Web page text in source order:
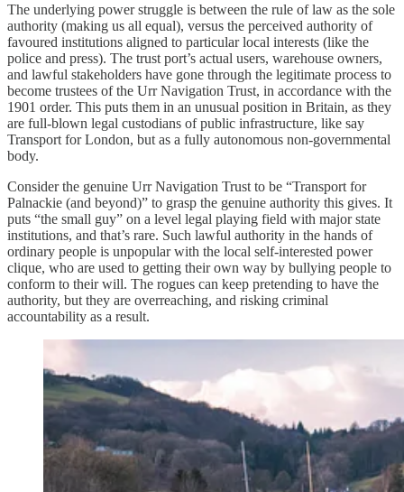
The underlying power struggle is between the rule of law as the sole
authority (making us all equal), versus the perceived authority of
favoured institutions aligned to particular local interests (like the
police and press). The trust port’s actual users, warehouse owners,
and lawful stakeholders have gone through the legitimate process to
become trustees of the Urr Navigation Trust, in accordance with the
1901 order. This puts them in an unusual position in Britain, as they
are full-blown legal custodians of public infrastructure, like say
Transport for London, but as a fully autonomous non-governmental
body.
Consider the genuine Urr Navigation Trust to be “Transport for
Palnackie (and beyond)” to grasp the genuine authority this gives. It
puts “the small guy” on a level legal playing field with major state
institutions, and that’s rare. Such lawful authority in the hands of
ordinary people is unpopular with the local self-interested power
clique, who are used to getting their own way by bullying people to
conform to their will. The rogues can keep pretending to have the
authority, but they are overreaching, and risking criminal
accountability as a result.